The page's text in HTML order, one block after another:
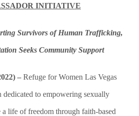
INITIATIVE
Survivors of Human Trafficking,
Seeks Community Support
– Refuge for Women Las Vegas
to empowering sexually
life of freedom through faith-based